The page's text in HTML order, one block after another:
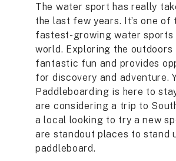
The water sport has really
the last few years. It’s one of
fastest-growing water sports
world. Exploring the outdoors
fantastic fun and provides
for discovery and adventure.
Paddleboarding is here to
are considering a trip to
a local looking to try a new
are standout places to stand
paddleboard.